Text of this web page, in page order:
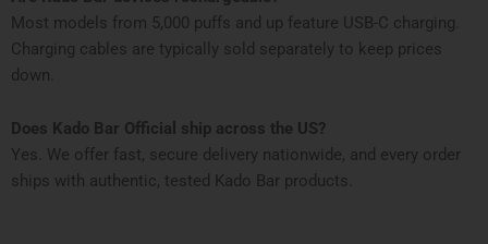
Most models from 5,000 puffs and up feature USB-C charging.
Charging cables are typically sold separately to keep prices
down.
Does Kado Bar Official ship across the US?
Yes. We offer fast, secure delivery nationwide, and every order
ships with authentic, tested Kado Bar products.